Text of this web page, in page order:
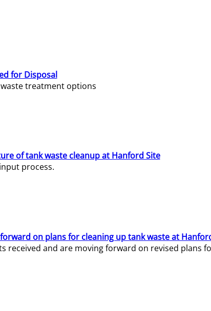
for Disposal
treatment options
of tank waste cleanup at Hanford Site
process.
on plans for cleaning up tank waste at
received and are moving forward on revised plans